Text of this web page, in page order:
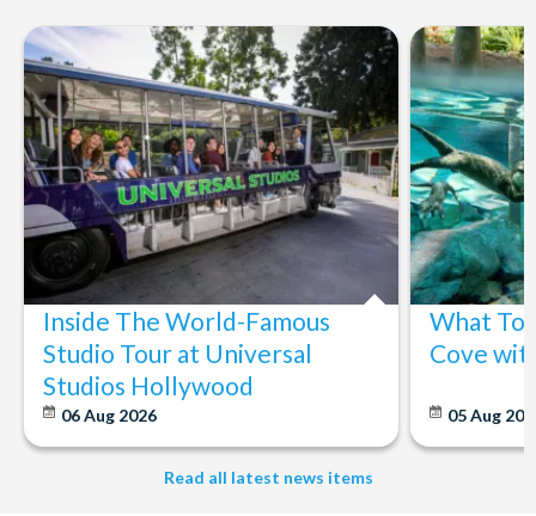
Inside The World-Famous
Studio Tour at Universal
Studios Hollywood
06 Aug 2026
What To
Cove
05 Aug
Read all latest news items